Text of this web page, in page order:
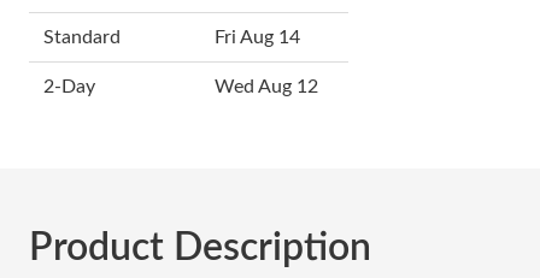
Standard Fri Aug 14
2-Day Wed Aug 12
Product Description